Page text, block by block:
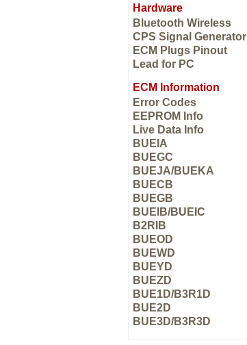
Hardware
Bluetooth Wireless
CPS Signal Generator
ECM Plugs Pinout
Lead for PC
ECM Information
Error Codes
EEPROM Info
Live Data Info
BUEIA
BUEGC
BUEJA/BUEKA
BUECB
BUEGB
BUEIB/BUEIC
B2RIB
BUEOD
BUEWD
BUEYD
BUEZD
BUE1D/B3R1D
BUE2D
BUE3D/B3R3D